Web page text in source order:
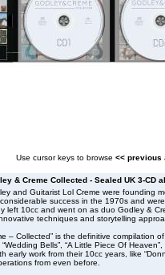
Use cursor keys to browse << previous
& Creme Collected - Sealed UK 3-CD
and Guitarist Lol Creme were founding
success in the 1970s and
left 10cc and went on as duo Godley &
techniques and storytelling
– Collected” is the definitive compilation
“Wedding Bells”, “A Little Piece Of
early work from their 10cc years, like
from even before.